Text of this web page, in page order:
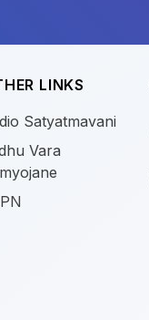
LINKS
Satyatmavani
Vara